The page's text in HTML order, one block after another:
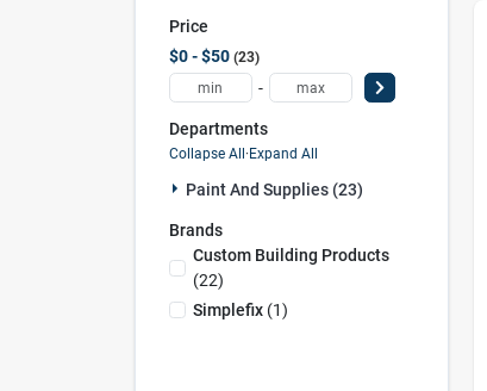
Price
$0 - $50 23
-
Departments
Collapse All·Expand All
Paint And Supplies (23)
Brands
Custom Building Products
(22)
Simplefix(1)